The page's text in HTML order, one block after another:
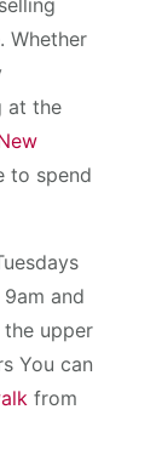
Whether
at the
to spend
and
the upper
You can
from